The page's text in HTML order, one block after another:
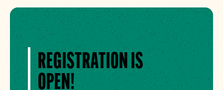
REGISTRATION IS
OPEN!